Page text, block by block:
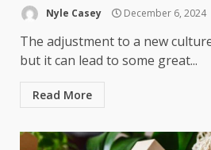
Nyle Casey December 6, 2024
The adjustment to a new
but it can lead to some great...
Read More